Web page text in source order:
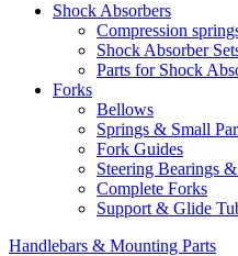
Shock Absorbers
Compression
Shock Absorber
Parts for Shock
Forks
Bellows
Springs & Small
Fork Guides
Steering Bearings
Complete Forks
Support & Glide
Handlebars & Mounting Parts